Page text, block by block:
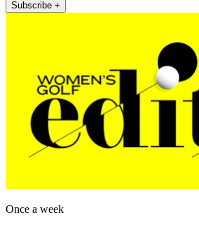
Subscribe +
Once a week